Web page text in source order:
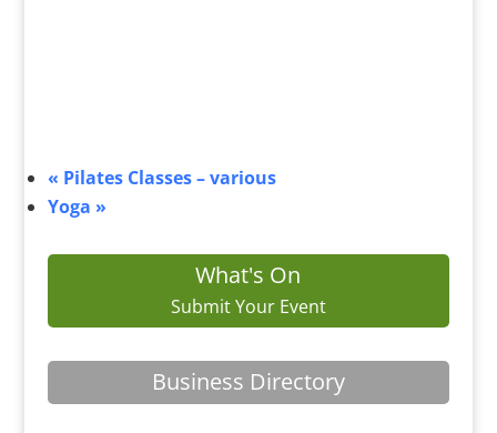
« Pilates Classes – various
Yoga »
What's On
Submit Your Event
Business Directory